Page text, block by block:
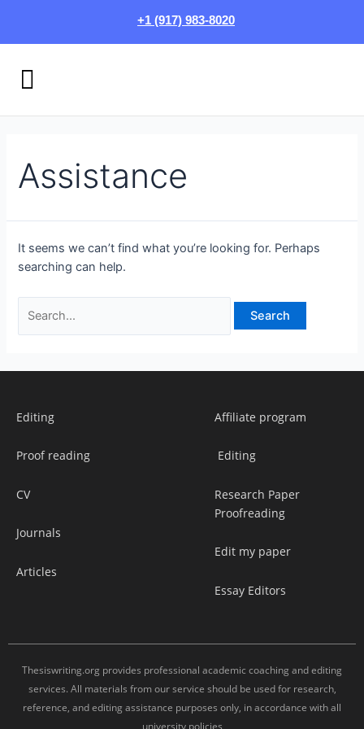
content
+1 (917) 983-8020
Menu
Assistance
It seems we can’t find what you’re looking for. Perhaps
searching can help.
Editing
Proof reading
CV
Journals
Articles
Affiliate program
Editing
Research Paper
Proofreading
Edit my paper
Essay Editors
Thesiswriting.org provides professional academic coaching and editing
services. All materials from our service should be used for research,
reference, and editing assistance purposes only, in accordance with all